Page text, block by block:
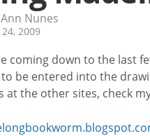
Nunes
2009
coming down to the last
be entered into the
at the other sites, check